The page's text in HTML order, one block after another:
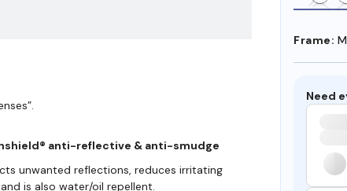
Frame:
Need
anti-reflective & anti-smudge
unwanted reflections, reduces irritating
is also water/oil repellent.